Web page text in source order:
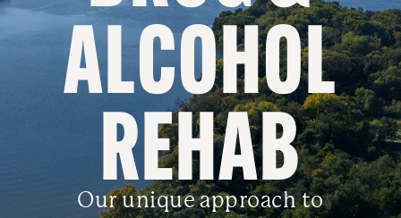
ALCOHOL
REHAB
Our unique approach to